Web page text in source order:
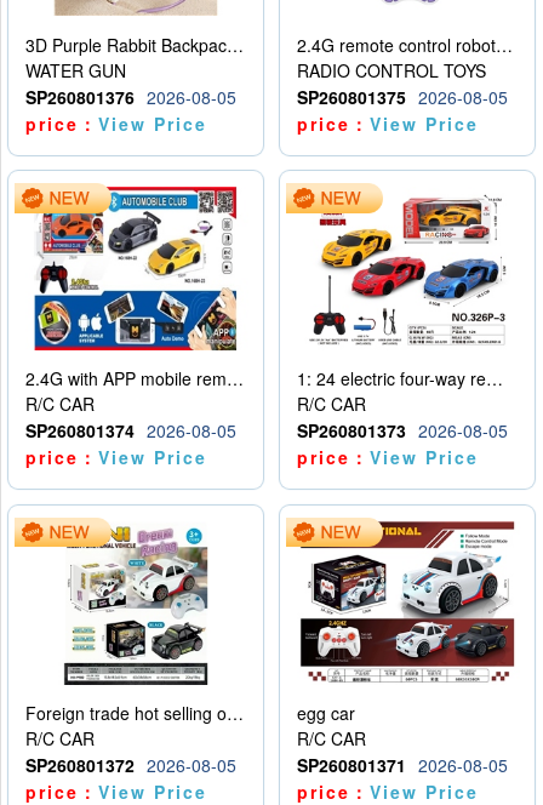
3D Purple Rabbit Backpack Water Gun
WATER GUN
SP260801376 2026-08-05
price：View Price
2.4G remote control robot (rechargeable version)
RADIO CONTROL TOYS
SP260801375 2026-08-05
price：View Price
2.4G with APP mobile remote control 4-way remote control car with lighting (2 mixed models)
R/C CAR
SP260801374 2026-08-05
price：View Price
1: 24 electric four-way remote control car
R/C CAR
SP260801373 2026-08-05
price：View Price
Foreign trade hot selling obstacle avoidance drift car
R/C CAR
SP260801372 2026-08-05
price：View Price
egg car
R/C CAR
SP260801371
2026-08-05
price：View Price